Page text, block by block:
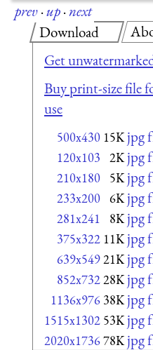
prev·up·next
Download
Get
Buy print-size file
use
500x430 15K jpg
120x103 2K jpg
210x180 5K jpg
233x200 6K jpg
281x241 8K jpg
375x322 11K jpg
639x54921K jpg
852x73228K jpg
1136x976 38K jpg
1515x1302 53K jpg
2020x173678K jpg